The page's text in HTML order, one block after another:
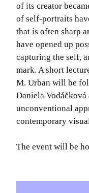
of its creator
of self-portraits
that is often sharp
have opened up
capturing the self,
mark. A short
M. Urban will be
Daniela
unconventional
contemporary
The event will be